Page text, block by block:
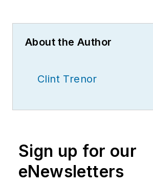
About the Author
Clint Trenor
Sign up for our
eNewsletters